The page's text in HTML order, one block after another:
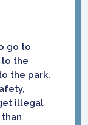
go to
the
the park.
illegal